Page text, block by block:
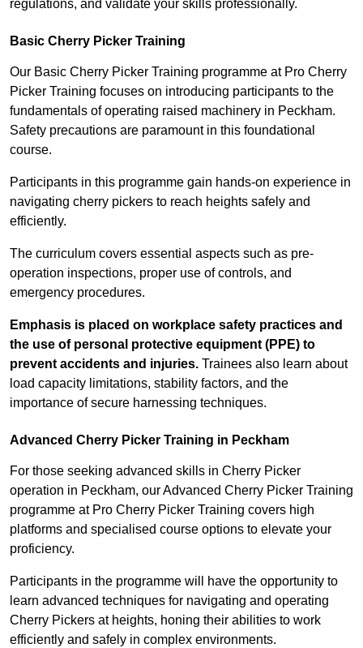
regulations, and validate your skills professionally.
Basic Cherry Picker Training
Our Basic Cherry Picker Training programme at Pro Cherry
Picker Training focuses on introducing participants to the
fundamentals of operating raised machinery in Peckham.
Safety precautions are paramount in this foundational
course.
Participants in this programme gain hands-on experience in
navigating cherry pickers to reach heights safely and
efficiently.
The curriculum covers essential aspects such as pre-
operation inspections, proper use of controls, and
emergency procedures.
Emphasis is placed on workplace safety practices and
the use of personal protective equipment (PPE) to
prevent accidents and injuries. Trainees also learn about
load capacity limitations, stability factors, and the
importance of secure harnessing techniques.
Advanced Cherry Picker Training in Peckham
For those seeking advanced skills in Cherry Picker
operation in Peckham, our Advanced Cherry Picker Training
programme at Pro Cherry Picker Training covers high
platforms and specialised course options to elevate your
proficiency.
Participants in the programme will have the opportunity to
learn advanced techniques for navigating and operating
Cherry Pickers at heights, honing their abilities to work
efficiently and safely in complex environments.